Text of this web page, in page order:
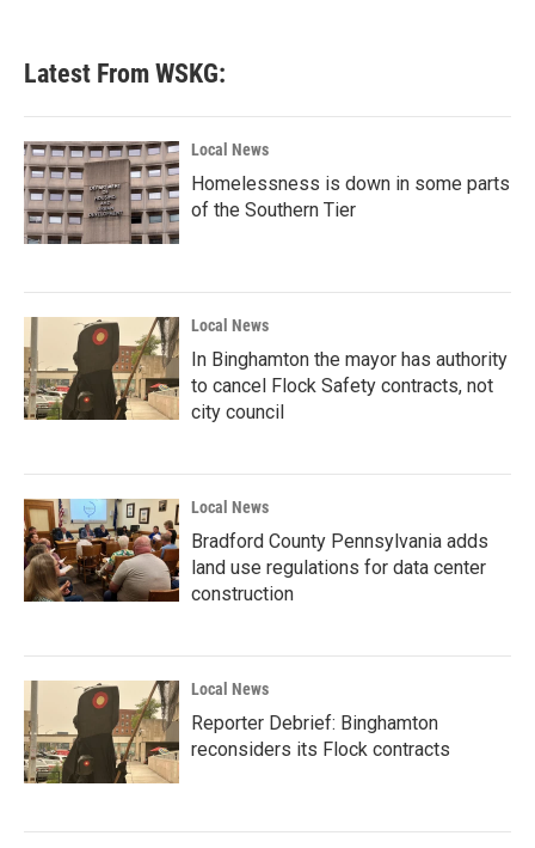
Latest From WSKG:
Local News
Homelessness is down in some parts
of the Southern Tier
Local News
In Binghamton the mayor has authority
to cancel Flock Safety contracts, not
city council
Local News
Bradford County Pennsylvania adds
land use regulations for data center
construction
Local News
Reporter Debrief: Binghamton
reconsiders its Flock contracts